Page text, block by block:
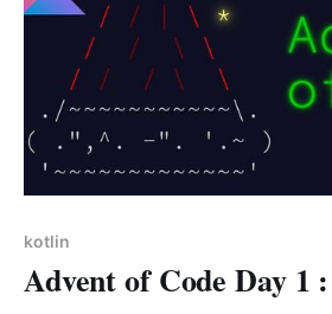
kotlin
Advent of Code Day